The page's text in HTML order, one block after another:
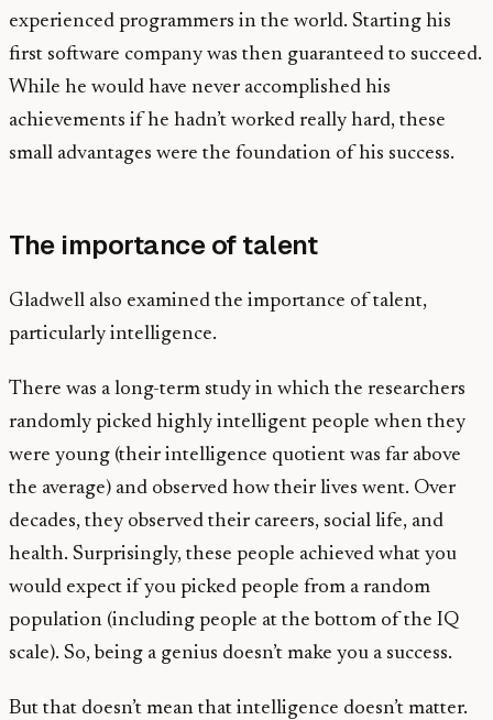
experienced programmers in the world. Starting his
first software company was then guaranteed to succeed.
While he would have never accomplished his
achievements if he hadn’t worked really hard, these
small advantages were the foundation of his success.
The importance of talent
Gladwell also examined the importance of talent,
particularly intelligence.
There was a long-term study in which the researchers
randomly picked highly intelligent people when they
were young (their intelligence quotient was far above
the average) and observed how their lives went. Over
decades, they observed their careers, social life, and
health. Surprisingly, these people achieved what you
would expect if you picked people from a random
population (including people at the bottom of the IQ
scale). So, being a genius doesn’t make you a success.
But that doesn’t mean that intelligence doesn’t matter.